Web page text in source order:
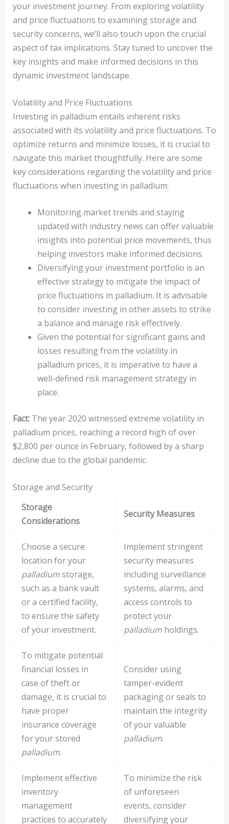
your investment journey. From exploring volatility
and price fluctuations to examining storage and
security concerns, we’ll also touch upon the crucial
aspect of tax implications. Stay tuned to uncover the
key insights and make informed decisions in this
dynamic investment landscape.
Volatility and Price Fluctuations
Investing in palladium entails inherent risks
associated with its volatility and price fluctuations. To
optimize returns and minimize losses, it is crucial to
navigate this market thoughtfully. Here are some
key considerations regarding the volatility and price
fluctuations when investing in palladium:
Monitoring market trends and staying
updated with industry news can offer valuable
insights into potential price movements, thus
helping investors make informed decisions.
Diversifying your investment portfolio is an
effective strategy to mitigate the impact of
price fluctuations in palladium. It is advisable
to consider investing in other assets to strike
a balance and manage risk effectively.
Given the potential for significant gains and
losses resulting from the volatility in
palladium prices, it is imperative to have a
well-defined risk management strategy in
place.
Fact:The year 2020 witnessed extreme volatility in
palladium prices, reaching a record high of over
$2,800 per ounce in February, followed by a sharp
decline due to the global pandemic.
Storage and Security
Storage
Considerations
Security Measures
Choose a secure
location for your
palladiumstorage,
such as a bank vault
or a certified facility,
to ensure the safety
of your investment.
Implement stringent
security measures
including surveillance
systems, alarms, and
access controls to
protect your
palladiumholdings.
To mitigate potential
financial losses in
case of theft or
damage, it is crucial to
have proper
insurance coverage
for your stored
palladium.
Consider using
tamper-evident
packaging or seals to
maintain the integrity
of your valuable
palladium.
Implement effective
inventory
management
practices to accurately
To minimize the risk
of unforeseen
events, consider
diversifying your